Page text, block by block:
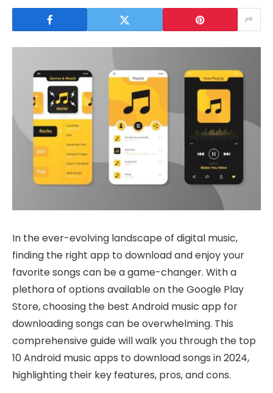
In the ever-evolving landscape of digital music,
finding the right app to download and enjoy your
favorite songs can be a game-changer. With a
plethora of options available on the Google Play
Store, choosing the best Android music app for
downloading songs can be overwhelming. This
comprehensive guide will walk you through the top
10 Android music apps to download songs in 2024,
highlighting their key features, pros, and cons.